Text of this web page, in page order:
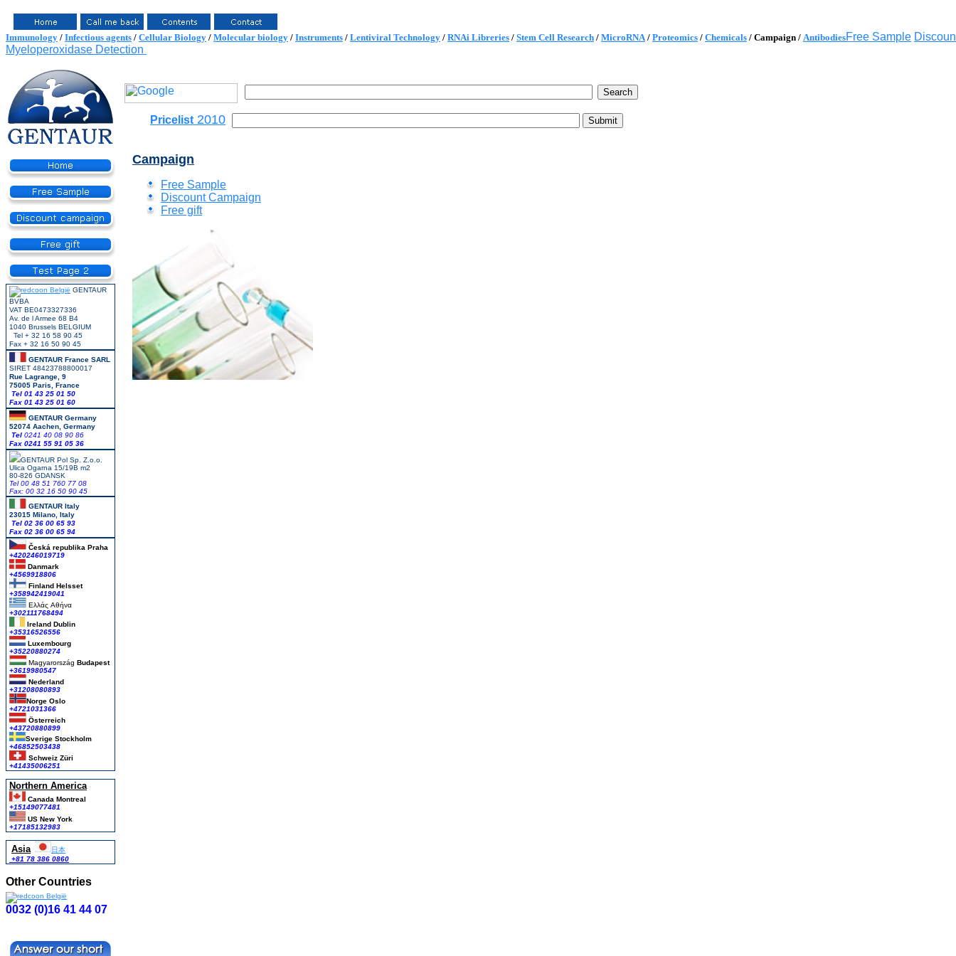
Immunology / Infectious agents / Cellular Biology / Molecular biology / Instruments / Lentiviral Technology / RNAi Libreries / Stem Cell Research / MicroRNA / Proteomics / Chemicals / Campaign / AntibodiesFree Sample
Myeloperoxidase Detection
Pricelist 2010
GENTAUR
BVBA
VAT BE0473327336
Av. de l Armee 68 B4
1040 Brussels BELGIUM
Tel + 32 16 58 90 45
Fax + 32 16 50 90 45
GENTAUR France SARL
SIRET 48423788800017
Rue Lagrange, 9
75005 Paris, France
Tel 01 43 25 01 50
Fax 01 43 25 01 60
GENTAUR Germany
52074 Aachen, Germany
Tel 0241 40 08 90 86
Fax 0241 55 91 05 36
GENTAUR Pol Sp. Z.o.o.
Ulica Ogarna 15/19B m2
80-826 GDANSK
Tel 00 48 51 760 77 08
Fax: 00 32 16 50 90 45
GENTAUR Italy
23015 Milano, Italy
Tel 02 36 00 65 93
Fax 02 36 00 65 94
Česká republika Praha
+420246019719
Danmark
+4569918806
Finland Helsset
+358942419041
Ελλάς Αθήνα
+302111768494
Ireland Dublin
+35316526556
Luxembourg
+35220880274
Magyarország Budapest
+3619980547
Nederland
+31208080893
Norge Oslo
+4721031366
Österreich
+43720880899
Sverige Stockholm
+46852503438
Schweiz Züri
+41435006251
Northern America
Canada Montreal
+15149077481
US New York
+17185132983
Asia
日本
+81 78 386 0860
Other Countries
0032 (0)16 41 44 07
Campaign
Free Sample
Discount Campaign
Free gift